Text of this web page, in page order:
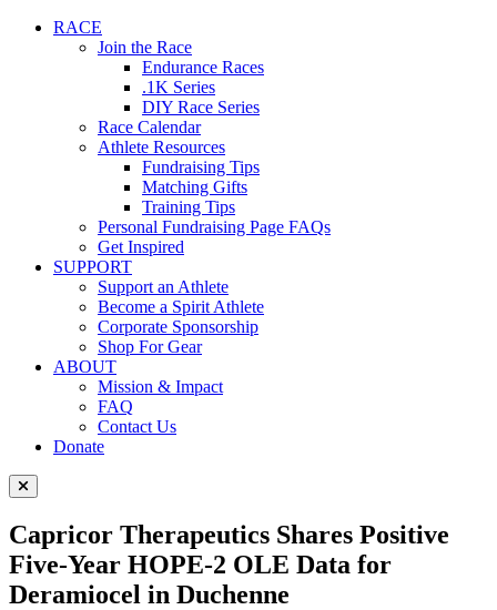
RACE
Join the Race
Endurance Races
.1K Series
DIY Race Series
Race Calendar
Athlete Resources
Fundraising Tips
Matching Gifts
Training Tips
Personal Fundraising Page FAQs
Get Inspired
SUPPORT
Support an Athlete
Become a Spirit Athlete
Corporate Sponsorship
Shop For Gear
ABOUT
Mission & Impact
FAQ
Contact Us
Donate
Close Menu
Capricor Therapeutics Shares Positive
Five-Year HOPE-2 OLE Data for
Deramiocel in Duchenne